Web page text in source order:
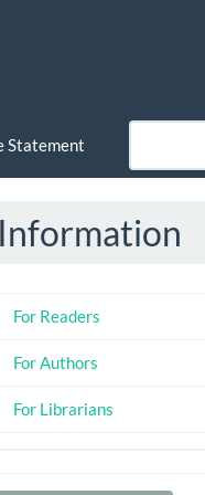
Statement
Information
For Readers
For Authors
For Librarians